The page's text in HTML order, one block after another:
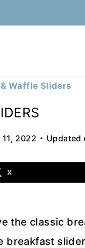
Waffle Sliders
2022 Updated
X
the classic
breakfast